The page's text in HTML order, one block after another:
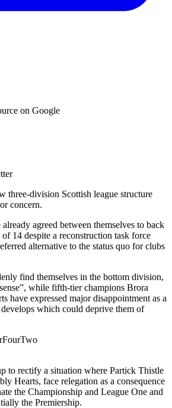
on Google
three-division Scottish league structure
concern.
agreed between themselves to back
14 despite a reconstruction task force
alternative to the status quo for clubs
find themselves in the bottom division,
while fifth-tier champions Brora
have expressed major disappointment as a
which could deprive them of
to rectify a situation where Partick Thistle
Hearts, face relegation as a consequence
the Championship and League One and
the Premiership.